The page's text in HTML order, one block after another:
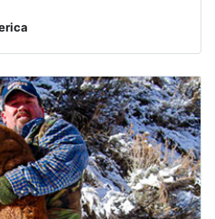
that species. Huntin’ Fool’s
you apply at the time of